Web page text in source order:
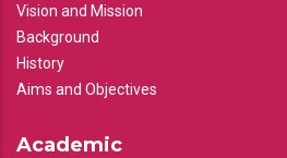
Vision and Mission
Background
History
Aims and Objectives
Academic